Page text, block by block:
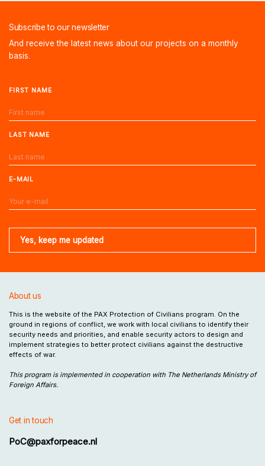
Subscribe to our newsletter
And receive the latest news about our projects on a monthly
basis.
FIRST NAME
LAST NAME
E-MAIL
About us
This is the website of the PAX Protection of Civilians program. On the
ground in regions of conflict, we work with local civilians to identify their
security needs and priorities, and enable security actors to design and
implement strategies to better protect civilians against the destructive
effects of war.
This program is implemented in cooperation with The Netherlands Ministry of
Foreign Affairs.
Get in touch
PoC@paxforpeace.nl